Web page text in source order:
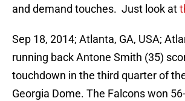
and demand touches. Just look at
Sep 18, 2014; Atlanta, GA, USA;
running back Antone Smith (35)
touchdown in the third quarter of
Georgia Dome. The Falcons won